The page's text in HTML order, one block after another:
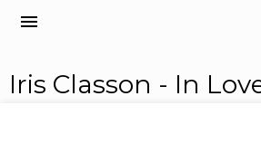
menu
Iris Classon - In